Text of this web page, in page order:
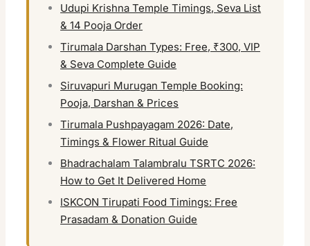
Udupi Krishna Temple Timings, Seva List
& 14 Pooja Order
Tirumala Darshan Types: Free, ₹300, VIP
& Seva Complete Guide
Siruvapuri Murugan Temple Booking:
Pooja, Darshan & Prices
Tirumala Pushpayagam 2026: Date,
Timings & Flower Ritual Guide
Bhadrachalam Talambralu TSRTC 2026:
How to Get It Delivered Home
ISKCON Tirupati Food Timings: Free
Prasadam & Donation Guide